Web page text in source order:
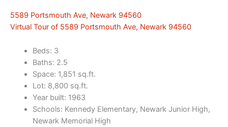
5589 Portsmouth Ave, Newark 94560
Virtual Tour of 5589 Portsmouth Ave, Newark 94560
Beds: 3
Baths: 2.5
Space: 1,851 sq.ft.
Lot: 8,800 sq.ft.
Year built: 1963
Schools: Kennedy Elementary, Newark Junior High,
Newark Memorial High